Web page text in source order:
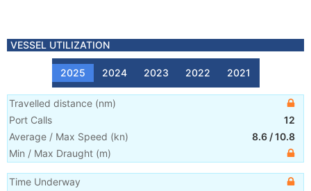
VESSEL UTILIZATION
2025 2024 2023 2022 2021
Travelled distance (nm)
Port Calls
12
Average / Max Speed (kn) 8.6 /10.8
Min / Max Draught (m)
Time Underway